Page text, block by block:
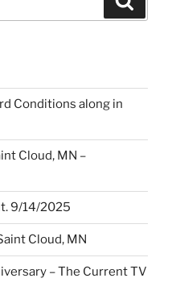
Conditions along in
Cloud, MN –
9/14/2025
Cloud, MN
– The Current TV